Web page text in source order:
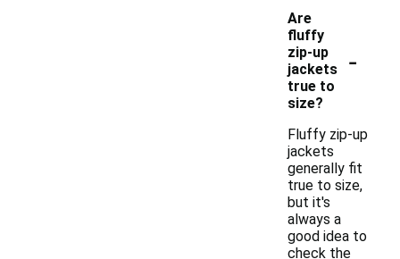
Are
fluffy
zip-up
jackets
true to
size?
-
Fluffy zip-up
jackets
generally fit
true to size,
but it's
always a
good idea to
check the